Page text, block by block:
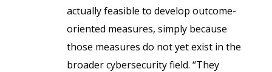
actually feasible to develop outcome-
oriented measures, simply because
those measures do not yet exist in the
broader cybersecurity field. “They